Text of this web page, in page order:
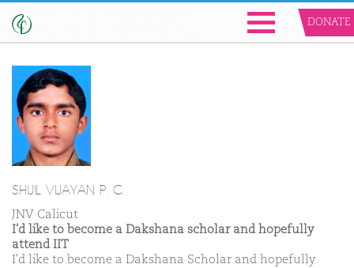
DONATE
SHIJIL VIJAYAN P. C.
JNV Calicut
I'd like to become a Dakshana scholar and hopefully
attend IIT
I'd like to become a Dakshana Scholar and hopefully